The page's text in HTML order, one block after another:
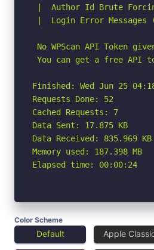
|  Author Id Brute
|  Login Error Messages
No WPScan API Token
You can get a free API
Finished: Wed Jun 25
Requests Done: 52
Cached Requests: 7
Data Sent: 17.875 KB
Data Received: 835.969 KB
Memory used: 187.398 MB
Elapsed time: 00:00:24
Color Scheme
Default Apple